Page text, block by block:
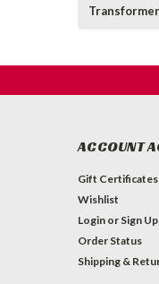
ACCOUNT
Gift Certificates
Wishlist
Login or Sign Up
Order Status
Shipping &